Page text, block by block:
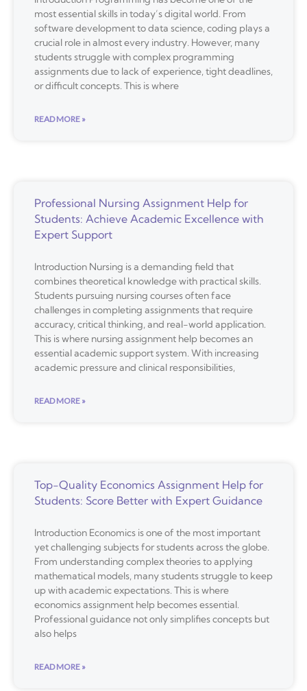
most essential skills in today’s digital world. From
software development to data science, coding plays a
crucial role in almost every industry. However, many
students struggle with complex programming
assignments due to lack of experience, tight deadlines,
or difficult concepts. This is where
READ MORE »
Professional Nursing Assignment Help for
Students: Achieve Academic Excellence with
Expert Support
Introduction Nursing is a demanding field that
combines theoretical knowledge with practical skills.
Students pursuing nursing courses often face
challenges in completing assignments that require
accuracy, critical thinking, and real-world application.
This is where nursing assignment help becomes an
essential academic support system. With increasing
academic pressure and clinical responsibilities,
READ MORE »
Top-Quality Economics Assignment Help for
Students: Score Better with Expert Guidance
Introduction Economics is one of the most important
yet challenging subjects for students across the globe.
From understanding complex theories to applying
mathematical models, many students struggle to keep
up with academic expectations. This is where
economics assignment help becomes essential.
Professional guidance not only simplifies concepts but
also helps
READ MORE »